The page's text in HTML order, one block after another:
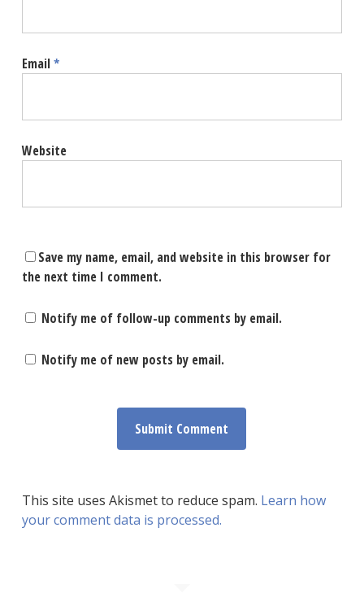
Email*
Website
Save my name, email, and website in this browser for
the next time I comment.
Notify me of follow-up comments by email.
Notify me of new posts by email.
This site uses Akismet to reduce spam. Learn how
your comment data is processed.